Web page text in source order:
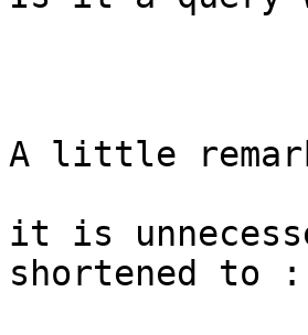
A little
it is
shortened to :